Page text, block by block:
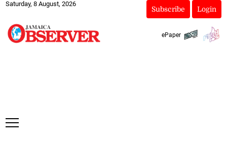
Saturday, 8 August, 2026
Subscribe Login
ePaper